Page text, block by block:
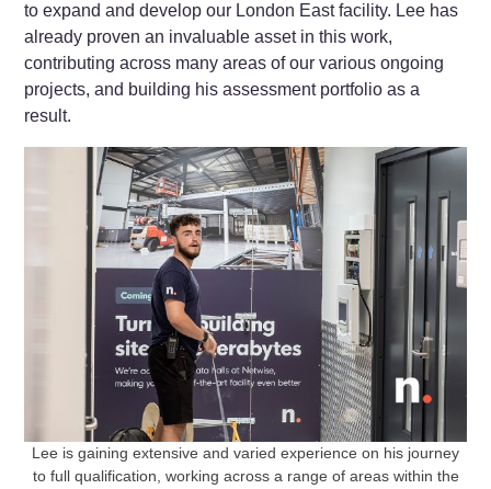
to expand and develop our London East facility. Lee has
already proven an invaluable asset in this work,
contributing across many areas of our various ongoing
projects, and building his assessment portfolio as a
result.
Lee is gaining extensive and varied experience on his journey
to full qualification, working across a range of areas within the